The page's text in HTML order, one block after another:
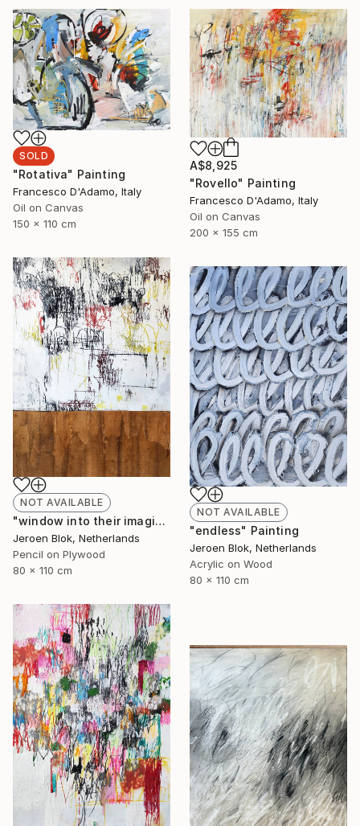
SOLD
"Rotativa" Painting
Francesco D'Adamo, Italy
Oil on Canvas
150 x 110 cm
A$8,925
"Rovello" Painting
Francesco D'Adamo, Italy
Oil on Canvas
200 x 155 cm
NOT AVAILABLE
"window into their imagination." Drawing
Jeroen Blok, Netherlands
Pencil on Plywood
80 x 110 cm
NOT AVAILABLE
"endless" Painting
Jeroen Blok, Netherlands
Acrylic on Wood
80 x 110 cm